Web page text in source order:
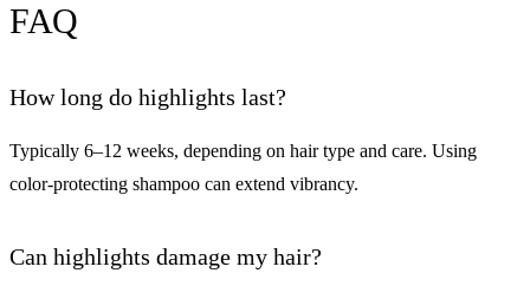
FAQ
How long do highlights last?
Typically 6–12 weeks, depending on hair type and care. Using
color-protecting shampoo can extend vibrancy.
Can highlights damage my hair?